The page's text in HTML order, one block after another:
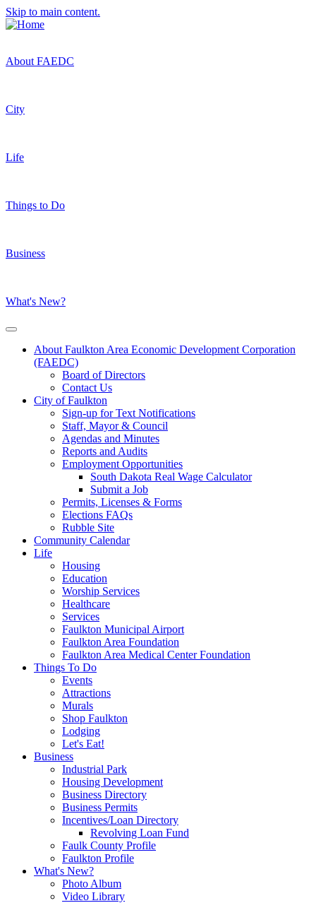
Skip to main content.
About FAEDC
City
Life
Things to Do
Business
What's New?
About Faulkton Area Economic Development Corporation
(FAEDC)
Board of Directors
Contact Us
City of Faulkton
Sign-up for Text Notifications
Staff, Mayor & Council
Agendas and Minutes
Reports and Audits
Employment Opportunities
South Dakota Real Wage Calculator
Submit a Job
Permits, Licenses & Forms
Elections FAQs
Rubble Site
Community Calendar
Life
Housing
Education
Worship Services
Healthcare
Services
Faulkton Municipal Airport
Faulkton Area Foundation
Faulkton Area Medical Center Foundation
Things To Do
Events
Attractions
Murals
Shop Faulkton
Lodging
Let's Eat!
Business
Industrial Park
Housing Development
Business Directory
Business Permits
Incentives/Loan Directory
Revolving Loan Fund
Faulk County Profile
Faulkton Profile
What's New?
Photo Album
Video Library